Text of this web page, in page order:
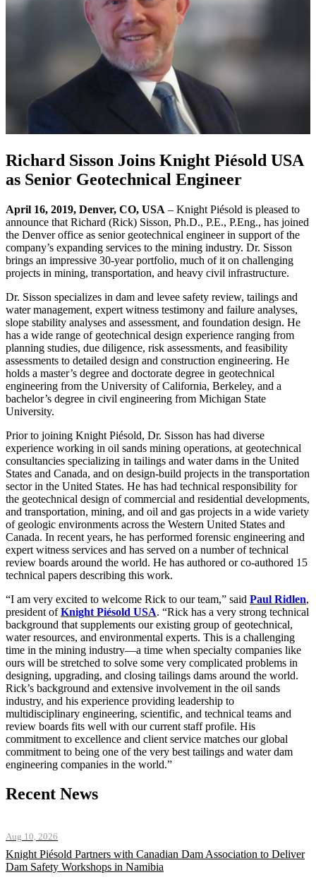
Richard Sisson Joins Knight Piésold USA
as Senior Geotechnical Engineer
April 16, 2019, Denver, CO, USA – Knight Piésold is pleased to
announce that Richard (Rick) Sisson, Ph.D., P.E., P.Eng., has joined
the Denver office as senior geotechnical engineer in support of the
company’s expanding services to the mining industry. Dr. Sisson
brings an impressive 30-year portfolio, much of it on challenging
projects in mining, transportation, and heavy civil infrastructure.
Dr. Sisson specializes in dam and levee safety review, tailings and
water management, expert witness testimony and failure analyses,
slope stability analyses and assessment, and foundation design. He
has a wide range of geotechnical design experience ranging from
planning studies, due diligence, risk assessments, and feasibility
assessments to detailed design and construction engineering. He
holds a master’s degree and doctorate degree in geotechnical
engineering from the University of California, Berkeley, and a
bachelor’s degree in civil engineering from Michigan State
University.
Prior to joining Knight Piésold, Dr. Sisson has had diverse
experience working in oil sands mining operations, at geotechnical
consultancies specializing in tailings and water dams in the United
States and Canada, and on design-build projects in the transportation
sector in the United States. He has had technical responsibility for
the geotechnical design of commercial and residential developments,
and transportation, mining, and oil and gas projects in a wide variety
of geologic environments across the Western United States and
Canada. In recent years, he has performed forensic engineering and
expert witness services and has served on a number of technical
review boards around the world. He has authored or co-authored 15
technical papers describing this work.
“I am very excited to welcome Rick to our team,” said Paul Ridlen,
president ofKnight Piésold USA. “Rick has a very strong technical
background that supplements our existing group of geotechnical,
water resources, and environmental experts. This is a challenging
time in the mining industry—a time when specialty companies like
ours will be stretched to solve some very complicated problems in
designing, upgrading, and closing tailings dams around the world.
Rick’s background and extensive involvement in the oil sands
industry, and his experience providing leadership to
multidisciplinary engineering, scientific, and technical teams and
review boards fits well with our current staff profile. His
commitment to excellence and client service matches our global
commitment to being one of the very best tailings and water dam
engineering companies in the world.”
Recent News
Aug 10, 2026
Knight Piésold Partners with Canadian Dam Association to Deliver
Dam Safety Workshops in Namibia